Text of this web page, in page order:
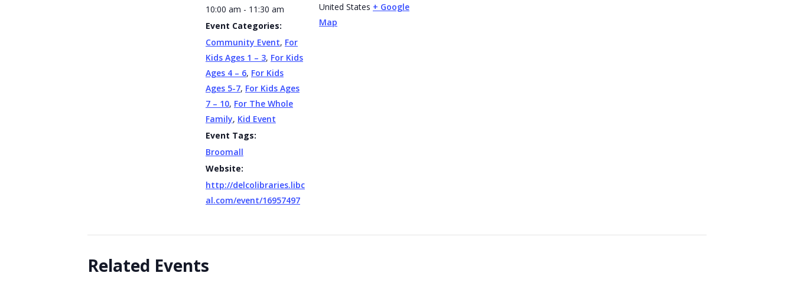
10:00 am - 11:30 am
Event Categories:
Community Event, For
Kids Ages 1 – 3, For Kids
Ages 4 – 6, For Kids
Ages 5-7, For Kids Ages
7 – 10, For The Whole
Family, Kid Event
Event Tags:
Broomall
Website:
http://delcolibraries.libc
al.com/event/16957497
United States + Google
Map
Related Events